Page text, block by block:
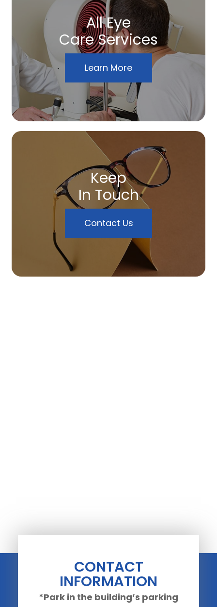
All Eye
Care Services
Learn More
Keep
In Touch
Contact Us
CONTACT
INFORMATION
*Park in the building’s parking